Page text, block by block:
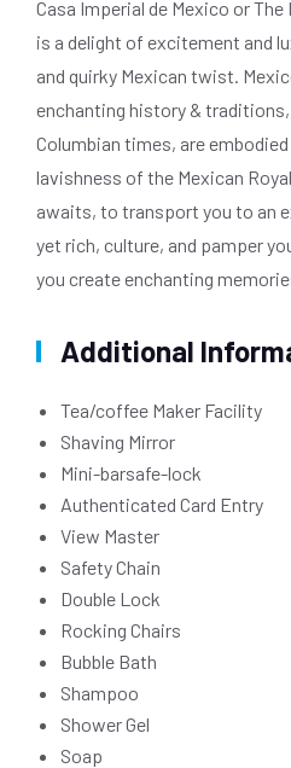
Casa Imperial de Mexico or
is a delight of excitement and
and quirky Mexican twist.
enchanting history &
Columbian times, are
lavishness of the Mexican
awaits, to transport you to an
yet rich, culture, and pamper
you create enchanting
Additional
Tea/coffee Maker Facility
Shaving Mirror
Mini-barsafe-lock
Authenticated Card Entry
View Master
Safety Chain
Double Lock
Rocking Chairs
Bubble Bath
Shampoo
Shower Gel
Soap